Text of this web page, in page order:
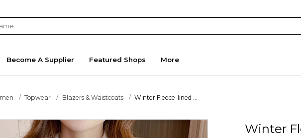
Become A Supplier Featured Shops More
Topwear Blazers & Waistcoats Winter Fleece-lined ...
Winter